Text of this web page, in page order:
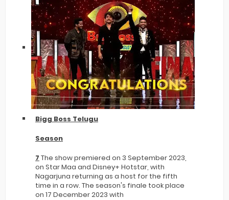
Bigg Boss Telugu
Season
7 The show premiered on 3 September 2023,
on Star Maa and Disney+ Hotstar, with
Nagarjuna returning as a host for the fifth
time in a row. The season's finale took place
on 17 December 2023 with